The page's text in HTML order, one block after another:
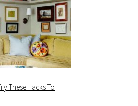
These Hacks To